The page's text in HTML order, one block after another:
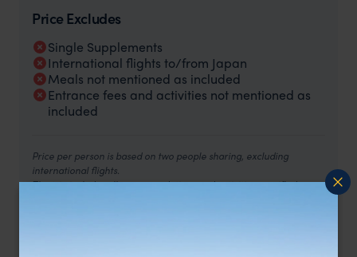
Price Excludes
Single Supplements
International flights to/from Japan
Meals not mentioned as included
Entrance fees and activities not mentioned as
included
Price per person is based on two people sharing, excluding
international flights.
The trip includes all accommodations and activities specified